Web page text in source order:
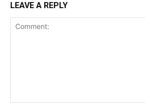
LEAVE A REPLY